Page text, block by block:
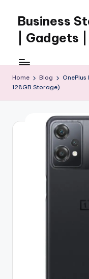
content
Business
| Gadgets
Home Blog
OnePlus
128GB Storage)